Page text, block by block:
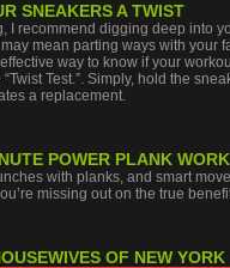
SNEAKERS A TWIST
I recommend digging deep into
mean parting ways with your
way to know if your
Test.”. Simply, hold the
a replacement.
POWER PLANK
with planks, and smart
missing out on the true
OF NEW YORK